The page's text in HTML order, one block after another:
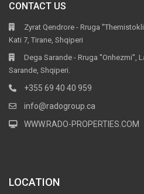
CONTACT US
Zyrat Qendrore - Rruga
Kati 7, Tirane, Shqiperi
Dega Sarande - Rruga ''Onhezmi'',
Sarande, Shqiperi.
+355 69 40 40 959
info@radogroup.ca
WWW.RADO-PROPERTIES.COM
LOCATION